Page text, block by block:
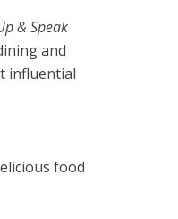
& Speak
and
influential
food